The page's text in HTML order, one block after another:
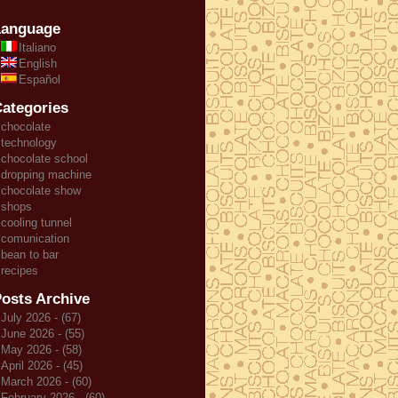
Italiano
English
Español
chocolate
technology
chocolate school
dropping machine
chocolate show
shops
cooling tunnel
comunication
bean to bar
recipes
Archive
July 2026 - (67)
June 2026 - (55)
May 2026 - (58)
April 2026 - (45)
March 2026 - (60)